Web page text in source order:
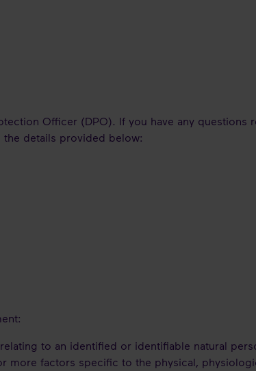
Officer (DPO). If you have any
details provided below:
to an identified or identifiable natural
more factors specific to the physical,